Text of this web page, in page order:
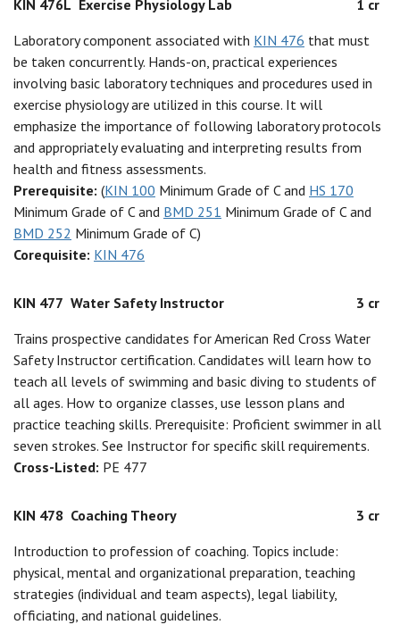
KIN 476L Exercise Physiology Lab
1 cr
Laboratory component associated with KIN 476 that must
be taken concurrently. Hands-on, practical experiences
involving basic laboratory techniques and procedures used in
exercise physiology are utilized in this course. It will
emphasize the importance of following laboratory protocols
and appropriately evaluating and interpreting results from
health and fitness assessments.
Prerequisite: (KIN 100 Minimum Grade of C and HS 170
Minimum Grade of C and BMD 251 Minimum Grade of C and
BMD 252 Minimum Grade of C)
Corequisite: KIN 476
KIN 477 Water Safety Instructor
3 cr
Trains prospective candidates for American Red Cross Water
Safety Instructor certification. Candidates will learn how to
teach all levels of swimming and basic diving to students of
all ages. How to organize classes, use lesson plans and
practice teaching skills. Prerequisite: Proficient swimmer in all
seven strokes. See Instructor for specific skill requirements.
Cross-Listed: PE 477
KIN 478 Coaching Theory
3 cr
Introduction to profession of coaching. Topics include:
physical, mental and organizational preparation, teaching
strategies (individual and team aspects), legal liability,
officiating, and national guidelines.